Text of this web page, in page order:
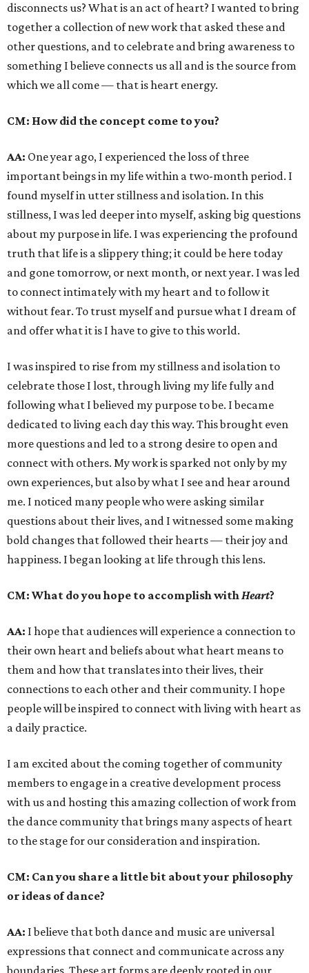
disconnects us? What is an act of heart? I wanted to bring
together a collection of new work that asked these and
other questions, and to celebrate and bring awareness to
something I believe connects us all and is the source from
which we all come — that is heart energy.
CM: How did the concept come to you?
AA: One year ago, I experienced the loss of three
important beings in my life within a two-month period. I
found myself in utter stillness and isolation. In this
stillness, I was led deeper into myself, asking big questions
about my purpose in life. I was experiencing the profound
truth that life is a slippery thing; it could be here today
and gone tomorrow, or next month, or next year. I was led
to connect intimately with my heart and to follow it
without fear. To trust myself and pursue what I dream of
and offer what it is I have to give to this world.
I was inspired to rise from my stillness and isolation to
celebrate those I lost, through living my life fully and
following what I believed my purpose to be. I became
dedicated to living each day this way. This brought even
more questions and led to a strong desire to open and
connect with others. My work is sparked not only by my
own experiences, but also by what I see and hear around
me. I noticed many people who were asking similar
questions about their lives, and I witnessed some making
bold changes that followed their hearts — their joy and
happiness. I began looking at life through this lens.
CM: What do you hope to accomplish withHeart?
AA: I hope that audiences will experience a connection to
their own heart and beliefs about what heart means to
them and how that translates into their lives, their
connections to each other and their community. I hope
people will be inspired to connect with living with heart as
a daily practice.
I am excited about the coming together of community
members to engage in a creative development process
with us and hosting this amazing collection of work from
the dance community that brings many aspects of heart
to the stage for our consideration and inspiration.
CM: Can you share a little bit about your philosophy
or ideas of dance?
AA: I believe that both dance and music are universal
expressions that connect and communicate across any